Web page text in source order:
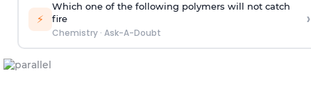
⚡
Which one of the following polymers will not catch
fire
Chemistry· Ask-A-Doubt
›